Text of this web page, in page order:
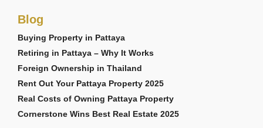
Blog
Buying Property in Pattaya
Retiring in Pattaya – Why It Works
Foreign Ownership in Thailand
Rent Out Your Pattaya Property 2025
Real Costs of Owning Pattaya Property
Cornerstone Wins Best Real Estate 2025